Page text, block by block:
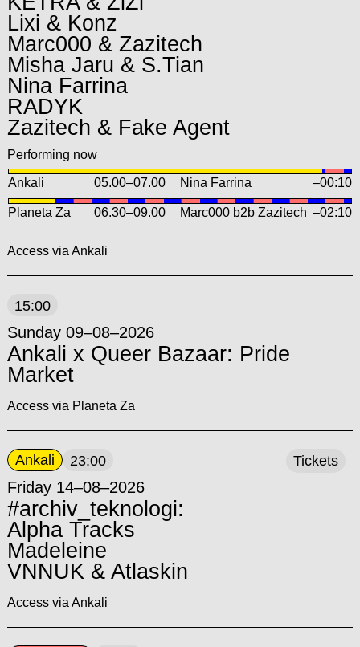
Lixi & Konz
Marc000 & Zazitech
Misha Jaru & S.Tian
Nina Farrina
RADYK
Zazitech & Fake Agent
Performing now
Ankali 05.00–07.00 Nina Farrina –00:10
Planeta Za 06.30–09.00 Marc000 b2b Zazitech –02:10
Access via Ankali
15:00
Sunday 09–08–2026
Ankali x Queer Bazaar: Pride
Market
Access via Planeta Za
Ankali 23:00
Friday 14–08–2026
#archiv_teknologi:
Alpha Tracks
Madeleine
VNNUK & Atlaskin
Access via Ankali
Tickets